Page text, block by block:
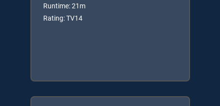
Runtime: 21m
Rating: TV14